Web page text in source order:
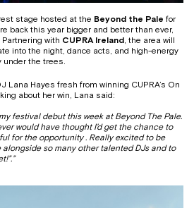
stage hosted at the Beyond the Pale for
back this year bigger and better than ever,
with CUPRA Ireland, the area will
into the night, dance acts, and high-energy
under the trees.
Lana Hayes fresh from winning CUPRA’s On
about her win, Lana said:
festival debut this week at Beyond The Pale.
would have thought I’d get the chance to
for the opportunity . Really excited to be
so many other talented DJs and to
.”